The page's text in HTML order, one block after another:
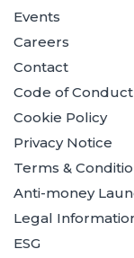
Events
Careers
Contact
Code of Conduct
Cookie Policy
Privacy Notice
Terms &
Anti-money
Legal
ESG